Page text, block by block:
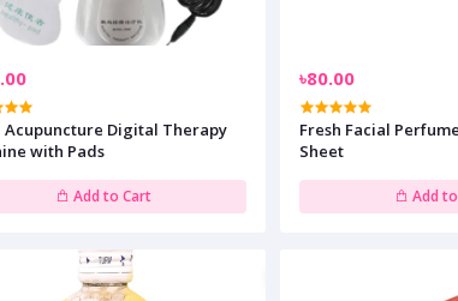
Acupuncture Digital Therapy
with Pads
Add to Cart
৳80.00
Fresh Facial
Sheet
Add